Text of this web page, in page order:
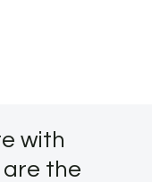
with
the